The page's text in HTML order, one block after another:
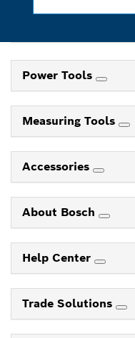
Power Tools
Measuring Tools
Accessories
About Bosch
Help Center
Trade Solutions